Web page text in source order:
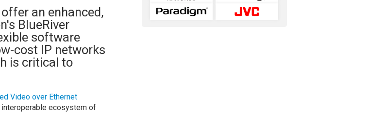
an enhanced,
BlueRiver
software
cost IP networks
is critical to
Video over Ethernet
interoperable ecosystem of